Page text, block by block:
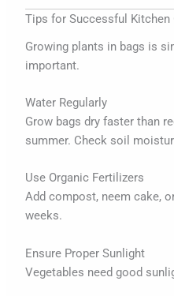
Tips for Successful Kitchen
Growing plants in bags is
important.
Water Regularly
Grow bags dry faster than
summer. Check soil
Use Organic Fertilizers
Add compost, neem cake,
weeks.
Ensure Proper Sunlight
Vegetables need good